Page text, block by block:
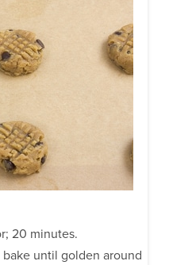
20 minutes.
until golden around